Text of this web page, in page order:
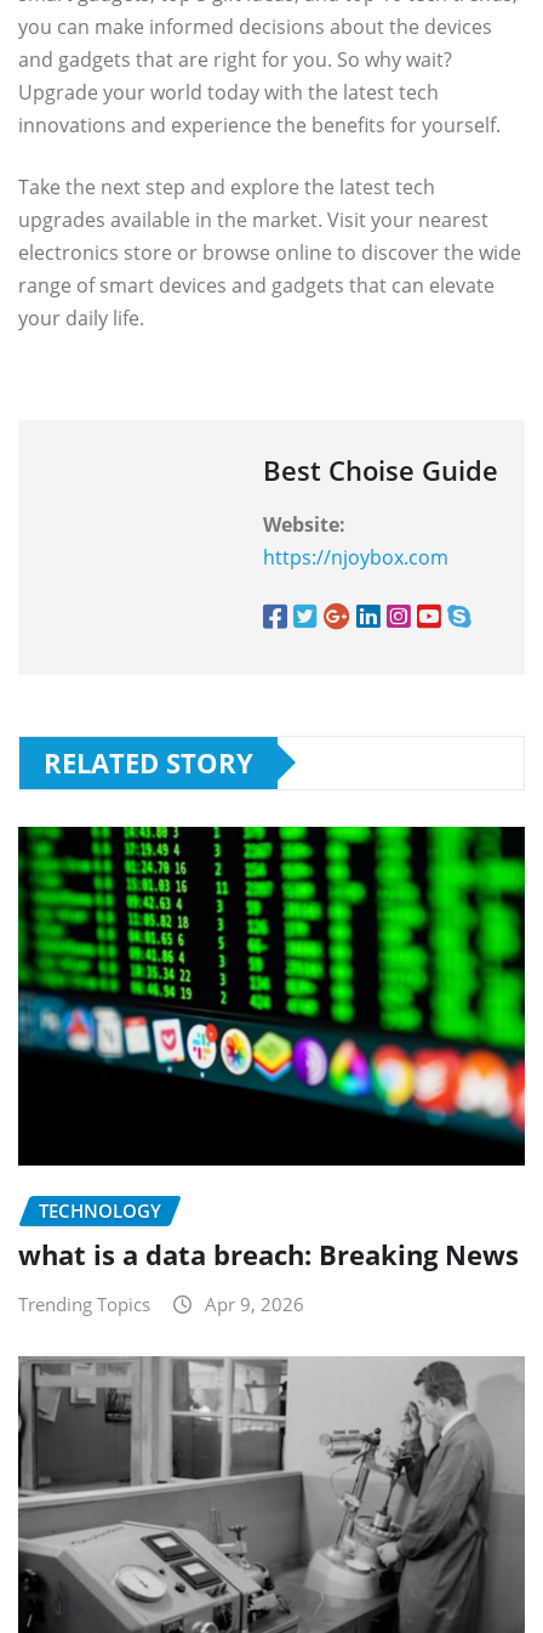
you can make informed decisions about the devices
and gadgets that are right for you. So why wait?
Upgrade your world today with the latest tech
innovations and experience the benefits for yourself.
Take the next step and explore the latest tech
upgrades available in the market. Visit your nearest
electronics store or browse online to discover the wide
range of smart devices and gadgets that can elevate
your daily life.
Best Choise Guide
Website:
https://njoybox.com
RELATED STORY
TECHNOLOGY
what is a data breach: Breaking News
Trending Topics Apr 9, 2026